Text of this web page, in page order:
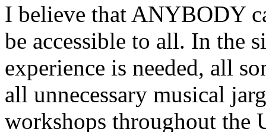
I believe that ANYBODY
be accessible to all. In the
experience is needed, all
all unnecessary musical
workshops throughout the